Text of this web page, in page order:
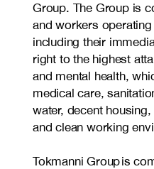
Group. The Group is
and workers
including their
right to the highest
and mental health,
medical care,
water, decent
and clean working
Tokmanni Group is